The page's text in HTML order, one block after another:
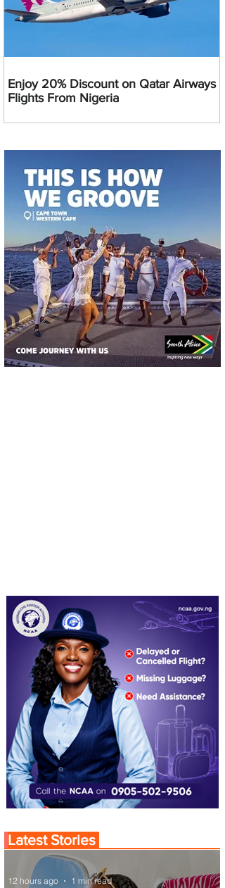
Enjoy 20% Discount on Qatar Airways
Flights From Nigeria
Latest Stories
12 hours ago 1 min read